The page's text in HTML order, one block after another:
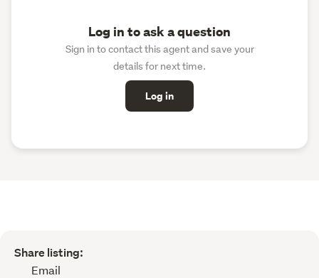
Log in to ask a question
Sign in to contact this agent and save your
details for next time.
Log in
Share listing:
Email